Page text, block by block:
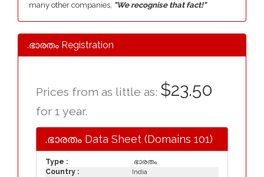
many other companies, "We recognise that fact!"
.ഭാരതം Registration
Prices from as little as: $23.50
for 1 year.
.ഭാരതം Data Sheet (Domains 101)
Type :
.ഭാരതം
Country :
India